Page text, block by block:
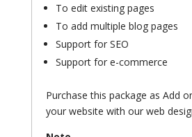
To edit existing pages
To add multiple blog pages
Support for SEO
Support for e-commerce
Purchase this package as Add
your website with our web